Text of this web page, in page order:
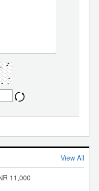
View All
11,000